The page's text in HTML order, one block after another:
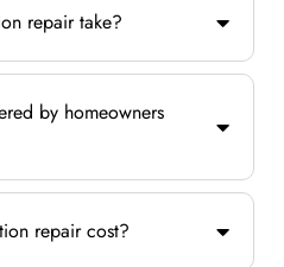
repair take?
by homeowners
repair cost?